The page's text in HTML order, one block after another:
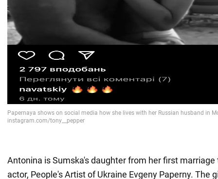
Antonina is Sumska's daughter from her first marriage
actor, People's Artist of Ukraine Evgeny Paperny. The